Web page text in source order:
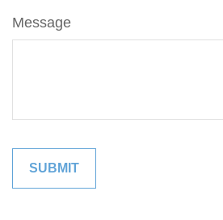
Message